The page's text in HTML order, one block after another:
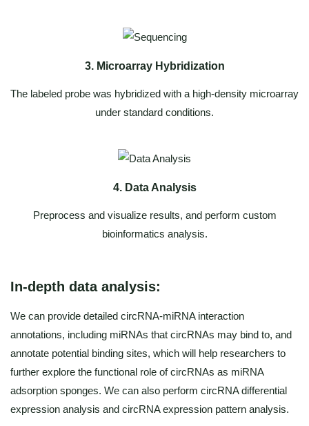
3. Microarray Hybridization
The labeled probe was hybridized with a high-density microarray
under standard conditions.
4. Data Analysis
Preprocess and visualize results, and perform custom
bioinformatics analysis.
In-depth data analysis:
We can provide detailed circRNA-miRNA interaction
annotations, including miRNAs that circRNAs may bind to, and
annotate potential binding sites, which will help researchers to
further explore the functional role of circRNAs as miRNA
adsorption sponges. We can also perform circRNA differential
expression analysis and circRNA expression pattern analysis.